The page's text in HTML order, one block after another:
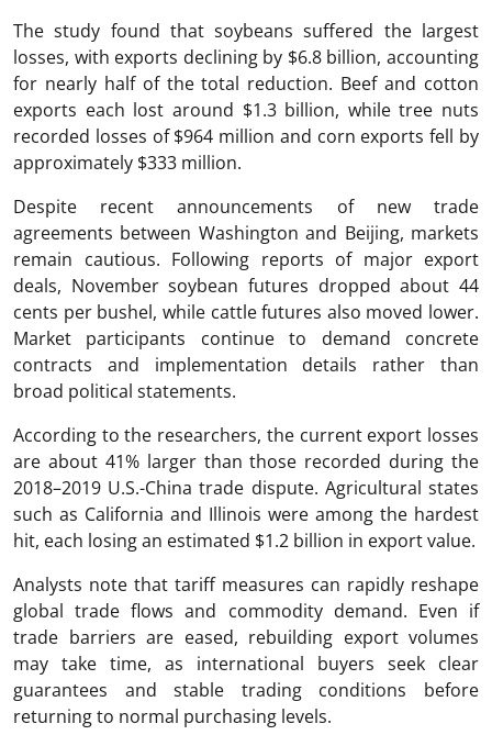
The study found that soybeans suffered the largest
losses, with exports declining by $6.8 billion, accounting
for nearly half of the total reduction. Beef and cotton
exports each lost around $1.3 billion, while tree nuts
recorded losses of $964 million and corn exports fell by
approximately $333 million.
Despite recent announcements of new trade
agreements between Washington and Beijing, markets
remain cautious. Following reports of major export
deals, November soybean futures dropped about 44
cents per bushel, while cattle futures also moved lower.
Market participants continue to demand concrete
contracts and implementation details rather than
broad political statements.
According to the researchers, the current export losses
are about 41% larger than those recorded during the
2018–2019 U.S.-China trade dispute. Agricultural states
such as California and Illinois were among the hardest
hit, each losing an estimated $1.2 billion in export value.
Analysts note that tariff measures can rapidly reshape
global trade flows and commodity demand. Even if
trade barriers are eased, rebuilding export volumes
may take time, as international buyers seek clear
guarantees and stable trading conditions before
returning to normal purchasing levels.